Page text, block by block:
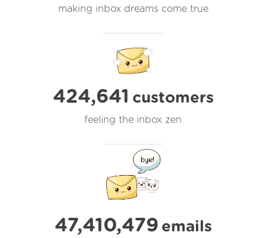
making inbox dreams come true
424,641 customers
feeling the inbox zen
47,410,480 emails